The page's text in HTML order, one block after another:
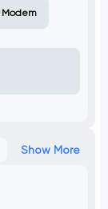
Show More